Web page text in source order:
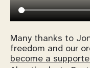
Many thanks to
freedom and our
become a